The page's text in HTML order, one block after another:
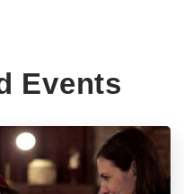
Events